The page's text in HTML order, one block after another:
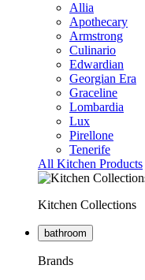
Allia
Apothecary
Armstrong
Culinario
Edwardian
Georgian Era
Graceline
Lombardia
Lux
Pirellone
Tenerife
All Kitchen Products
Kitchen Collections
bathroom
Brands